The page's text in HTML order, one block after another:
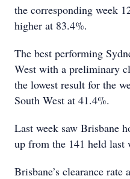
the corresponding week
higher at 83.4%.
The best performing
West with a preliminary
the lowest result for the
South West at 41.4%.
Last week saw Brisbane
up from the 141 held last
Brisbane’s clearance rate